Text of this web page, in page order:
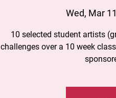
Wed, Mar
10 selected student artists
challenges over a 10 week